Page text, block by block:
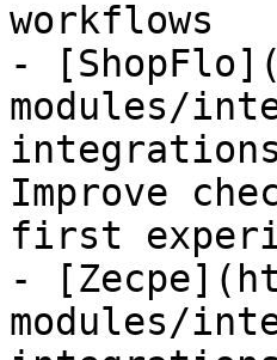
workflows
-
modules/
Improve
first
-
modules/